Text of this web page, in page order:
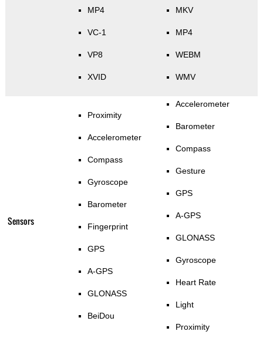
MP4
VC-1
VP8
XVID
MKV
MP4
WEBM
WMV
Sensors
Proximity
Accelerometer
Compass
Gyroscope
Barometer
Fingerprint
GPS
A-GPS
GLONASS
BeiDou
Accelerometer
Barometer
Compass
Gesture
GPS
A-GPS
GLONASS
Gyroscope
Heart Rate
Light
Proximity